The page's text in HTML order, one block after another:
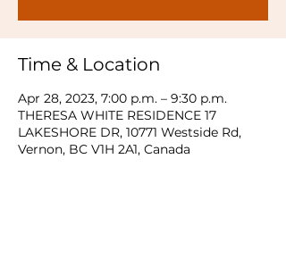
Time & Location
Apr 28, 2023, 7:00 p.m. – 9:30 p.m.
THERESA WHITE RESIDENCE 17
LAKESHORE DR, 10771 Westside Rd,
Vernon, BC V1H 2A1, Canada